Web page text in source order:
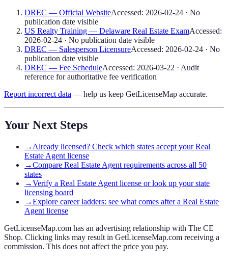
DREC — Official WebsiteAccessed: 2026-02-24 · No
publication date visible
US Realty Training — Delaware Real Estate ExamAccessed:
2026-02-24 · No publication date visible
DREC — Salesperson LicensureAccessed: 2026-02-24 · No
publication date visible
DREC — Fee ScheduleAccessed: 2026-03-22 · Audit
reference for authoritative fee verification
Report incorrect data — help us keep GetLicenseMap accurate.
Your Next Steps
→ Already licensed? Check which states accept your Real
Estate Agent license
→Compare Real Estate Agent requirements across all 50
states
→Verify a Real Estate Agent license or look up your state
licensing board
→Explore career ladders: see what comes after a Real Estate
Agent license
GetLicenseMap.com has an advertising relationship with The CE
Shop. Clicking links may result in GetLicenseMap.com receiving a
commission. This does not affect the price you pay.